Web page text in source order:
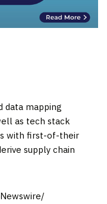
mapping
as tech stack
with first-of-their
supply chain